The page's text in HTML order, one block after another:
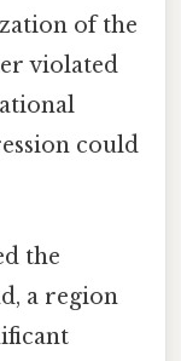
of the
violated
could
the
a region